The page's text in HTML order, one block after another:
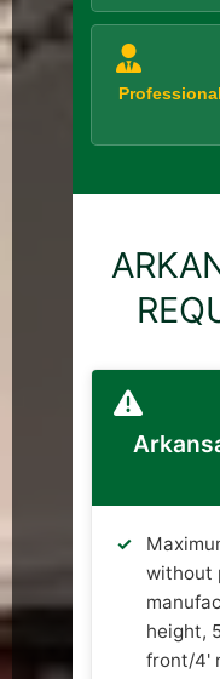
without
height,
front/4'